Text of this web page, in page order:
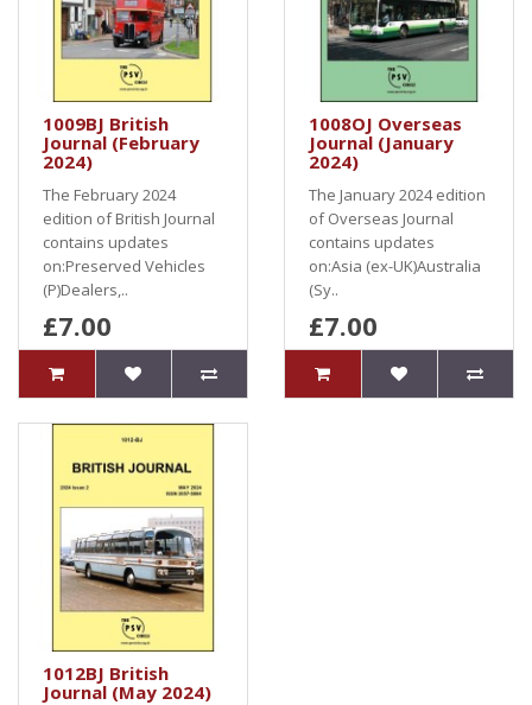
1009BJ British
Journal (February
2024)
The February 2024
edition of British Journal
contains updates
on:Preserved Vehicles
(P)Dealers,..
£7.00
1008OJ Overseas
Journal (January
2024)
The January 2024 edition
of Overseas Journal
contains updates
on:Asia (ex-UK)Australia
(Sy..
£7.00
1012BJ British
Journal (May 2024)